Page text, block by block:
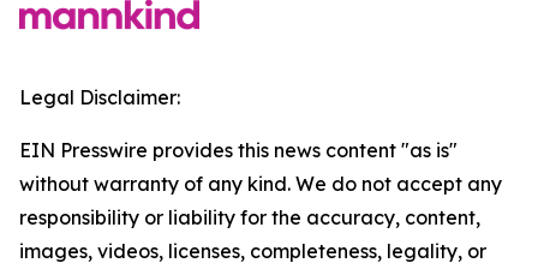
Legal Disclaimer:
EIN Presswire provides this news content "as is"
without warranty of any kind. We do not accept any
responsibility or liability for the accuracy, content,
images, videos, licenses, completeness, legality, or